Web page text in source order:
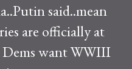
said..mean
are officially at
want WWIII